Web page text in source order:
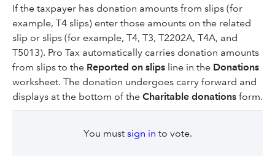
If the taxpayer has donation amounts from slips (for
example, T4 slips) enter those amounts on the related
slip or slips (for example, T4, T3, T2202A, T4A, and
T5013). Pro Tax automatically carries donation amounts
from slips to the Reported on slips line in the Donations
worksheet. The donation undergoes carry forward and
displays at the bottom of the Charitable donations form.
You must sign in to vote.